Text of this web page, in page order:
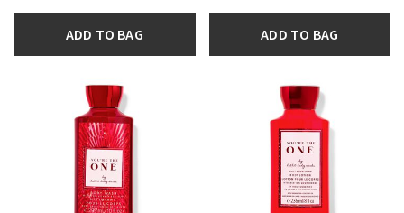
ADD TO BAG ADD TO BAG